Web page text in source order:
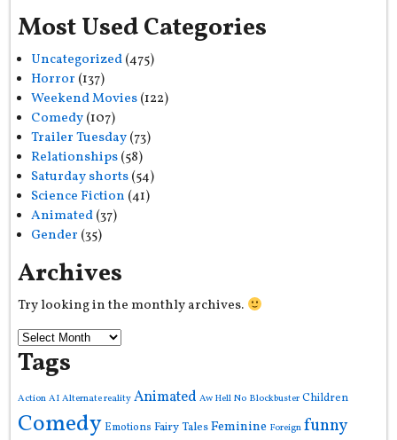
Most Used Categories
Uncategorized(475)
Horror (137)
Weekend Movies(122)
Comedy(107)
Trailer Tuesday(73)
Relationships(58)
Saturday shorts(54)
Science Fiction (41)
Animated(37)
Gender (35)
Archives
Try looking in the monthly archives.
Tags
Action AI Alternate reality Animated Aw Hell No Blockbuster Children
Comedy Emotions Fairy TalesFeminine Foreign funny